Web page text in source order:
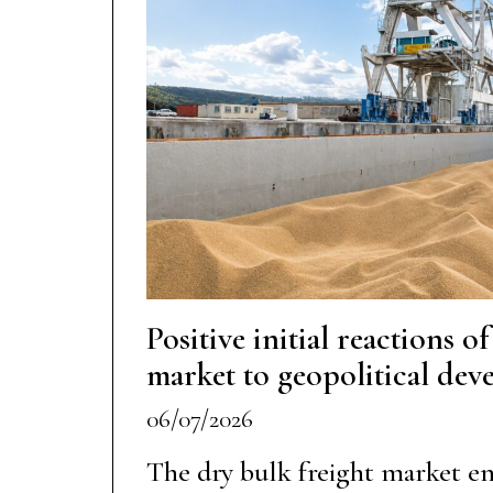
Positive initial reactions
market to geopolitical
06/07/2026
The dry bulk freight market